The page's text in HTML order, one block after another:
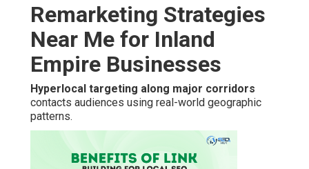
Remarketing Strategies
Near Me for Inland
Empire Businesses
Hyperlocal targeting along major corridors
contacts audiences using real-world geographic
patterns.